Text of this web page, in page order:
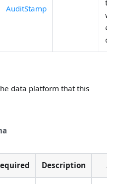
AuditStamp
who
data platform that this
Description